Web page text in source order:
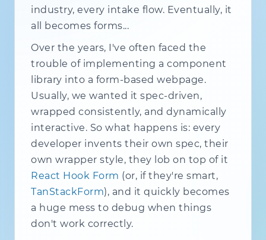
industry, every intake flow. Eventually, it
all becomes forms...
Over the years, I've often faced the
trouble of implementing a component
library into a form-based webpage.
Usually, we wanted it spec-driven,
wrapped consistently, and dynamically
interactive. So what happens is: every
developer invents their own spec, their
own wrapper style, they lob on top of it
React Hook Form (or, if they're smart,
TanStackForm), and it quickly becomes
a huge mess to debug when things
don't work correctly.